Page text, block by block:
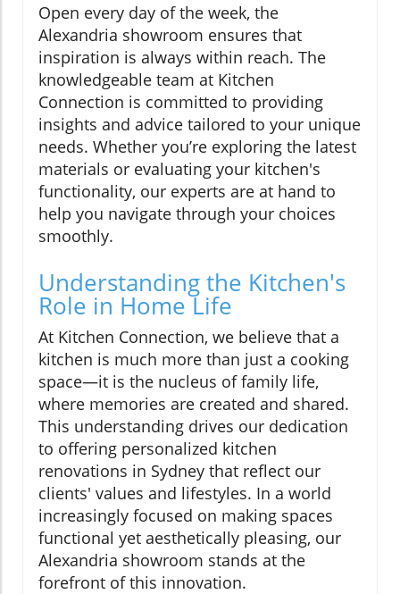
Open every day of the week, the
Alexandria showroom ensures that
inspiration is always within reach. The
knowledgeable team at Kitchen
Connection is committed to providing
insights and advice tailored to your unique
needs. Whether you’re exploring the latest
materials or evaluating your kitchen's
functionality, our experts are at hand to
help you navigate through your choices
smoothly.
Understanding the Kitchen's
Role in Home Life
At Kitchen Connection, we believe that a
kitchen is much more than just a cooking
space—it is the nucleus of family life,
where memories are created and shared.
This understanding drives our dedication
to offering personalized kitchen
renovations in Sydney that reflect our
clients' values and lifestyles. In a world
increasingly focused on making spaces
functional yet aesthetically pleasing, our
Alexandria showroom stands at the
forefront of this innovation.